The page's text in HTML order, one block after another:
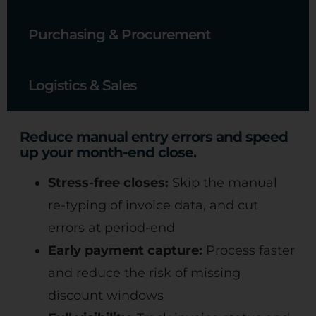
Purchasing & Procurement
Logistics & Sales
Reduce manual entry errors and speed
up your month-end close.
Stress-free closes: Skip the manual
re-typing of invoice data, and cut
errors at period-end
Early payment capture: Process faster
and reduce the risk of missing
discount windows